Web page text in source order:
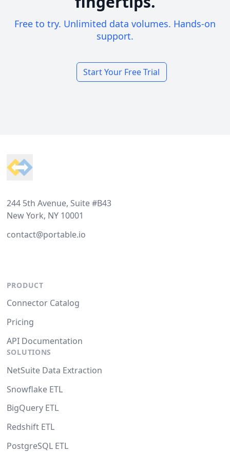
Free to try. Unlimited data volumes. Hands-on
support.
Start Your Free Trial
244 5th Avenue, Suite #B43
New York, NY 10001
contact@portable.io
PRODUCT
Connector Catalog
Pricing
API Documentation
SOLUTIONS
NetSuite Data Extraction
Snowflake ETL
BigQuery ETL
Redshift ETL
PostgreSQL ETL